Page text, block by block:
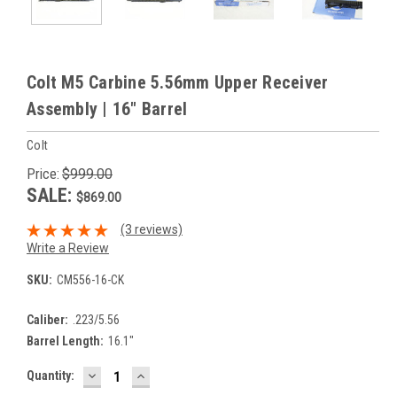
Colt M5 Carbine 5.56mm Upper Receiver
Assembly | 16" Barrel
Colt
Price: $999.00
SALE: $869.00
(3 reviews)
Write a Review
SKU: CM556-16-CK
Caliber: .223/5.56
Barrel Length: 16.1"
Current
Quantity: DECREASE
QUANTITY:
INCREASE
QUANTITY: